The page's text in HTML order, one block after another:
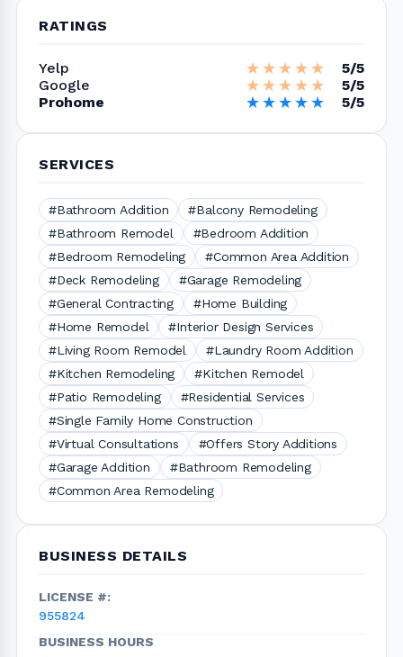
RATINGS
Yelp ★★★★★
★★★★★
5/5
Google
★★★★★
★★★★★
5/5
Prohome
★★★★★
★★★★★ 5/5
SERVICES
#Bathroom Addition
#Balcony Remodeling
#Bathroom Remodel
#Bedroom Addition
#Bedroom Remodeling
#Common Area Addition
#Deck Remodeling
#Garage Remodeling
#General Contracting
#Home Building
#Home Remodel
#Interior Design Services
#Living Room Remodel
#Laundry Room Addition
#Kitchen Remodeling
#Kitchen Remodel
#Patio Remodeling
#Residential Services
#Single Family Home Construction
#Virtual Consultations
#Offers Story Additions
#Garage Addition
#Bathroom Remodeling
#Common Area Remodeling
BUSINESS DETAILS
LICENSE #:
955824
BUSINESS HOURS